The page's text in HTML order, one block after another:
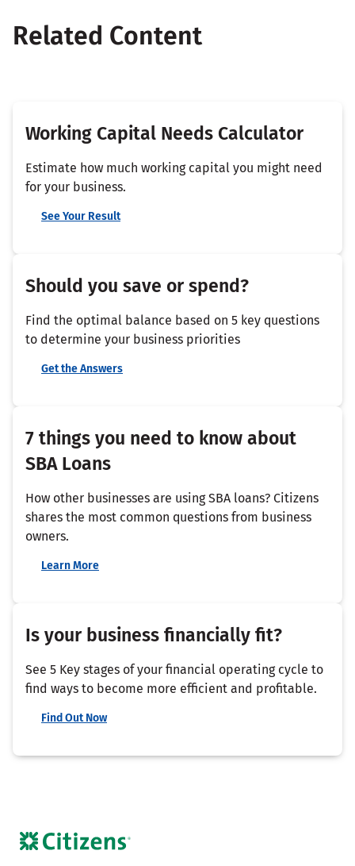
Related Content
Working Capital Needs Calculator
Estimate how much working capital you might need
for your business.
See Your Result
Should you save or spend?
Find the optimal balance based on 5 key questions
to determine your business priorities
Get the Answers
7 things you need to know about
SBA Loans
How other businesses are using SBA loans? Citizens
shares the most common questions from business
owners.
Learn More
Is your business financially fit?
See 5 Key stages of your financial operating cycle to
find ways to become more efficient and profitable.
Find Out Now